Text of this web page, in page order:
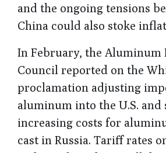
and the ongoing tensions
China could also stoke
In February, the Aluminum
Council reported on the
proclamation adjusting
aluminum into the U.S.
increasing costs for
cast in Russia. Tariff rates